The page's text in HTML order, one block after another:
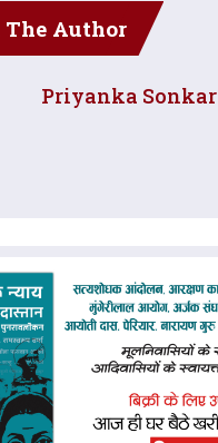
The Author
Priyanka Sonkar